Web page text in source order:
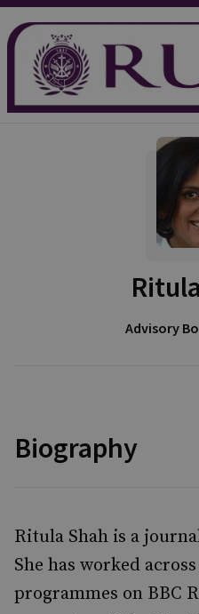
Advisory
Biography
Ritula Shah is a
She has worked
programmes on BBC